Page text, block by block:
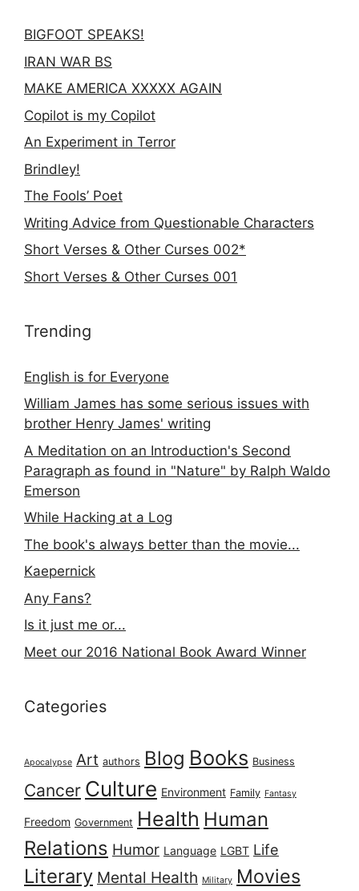
BIGFOOT SPEAKS!
IRAN WAR BS
MAKE AMERICA XXXXX AGAIN
Copilot is my Copilot
An Experiment in Terror
Brindley!
The Fools’ Poet
Writing Advice from Questionable Characters
Short Verses & Other Curses 002*
Short Verses & Other Curses 001
Trending
English is for Everyone
William James has some serious issues with
brother Henry James' writing
A Meditation on an Introduction's Second
Paragraph as found in "Nature" by Ralph Waldo
Emerson
While Hacking at a Log
The book's always better than the movie...
Kaepernick
Any Fans?
Is it just me or...
Meet our 2016 National Book Award Winner
Categories
Apocalypse Art authors Blog Books Business
Cancer Culture Environment Family Fantasy
Freedom Government Health Human
Relations Humor Language LGBT Life
Literary Mental Health Military Movies